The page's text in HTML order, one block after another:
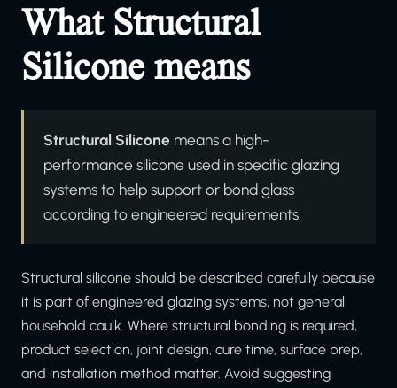
What Structural
Silicone means
Structural Silicone means a high-
performance silicone used in specific glazing
systems to help support or bond glass
according to engineered requirements.
Structural silicone should be described carefully because
it is part of engineered glazing systems, not general
household caulk. Where structural bonding is required,
product selection, joint design, cure time, surface prep,
and installation method matter. Avoid suggesting